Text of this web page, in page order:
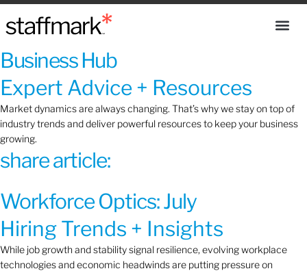
Business Hub
Expert Advice + Resources
Market dynamics are always changing. That’s why we stay on top of
industry trends and deliver powerful resources to keep your business
growing.
share article:
Workforce Optics: July
Hiring Trends + Insights​
While job growth and stability signal resilience, evolving workplace
technologies and economic headwinds are putting pressure on